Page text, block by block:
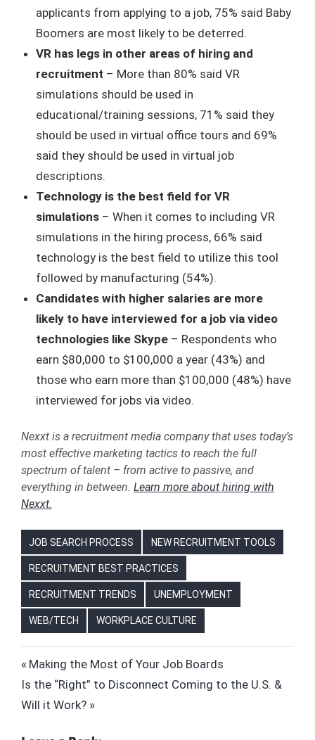
applicants from applying to a job, 75% said Baby
Boomers are most likely to be deterred.
VR has legs in other areas of hiring and
recruitment – More than 80% said VR
simulations should be used in
educational/training sessions, 71% said they
should be used in virtual office tours and 69%
said they should be used in virtual job
descriptions.
Technology is the best field for VR
simulations – When it comes to including VR
simulations in the hiring process, 66% said
technology is the best field to utilize this tool
followed by manufacturing (54%).
Candidates with higher salaries are more
likely to have interviewed for a job via video
technologies like Skype – Respondents who
earn $80,000 to $100,000 a year (43%) and
those who earn more than $100,000 (48%) have
interviewed for jobs via video.
Nexxt is a recruitment media company that uses today’s
most effective marketing tactics to reach the full
spectrum of talent – from active to passive, and
everything in between. Learn more about hiring with
Nexxt.
JOB SEARCH PROCESS NEW RECRUITMENT TOOLS
RECRUITMENT BEST PRACTICES
RECRUITMENT TRENDS UNEMPLOYMENT
WEB/TECH WORKPLACE CULTURE
INTELLIGENCE
(AI)
BABY
Post
navigation
Previous
Post:
Making the Most of Your Job Boards
Next
Post:
Is the “Right” to Disconnect Coming to the U.S. &
Will it Work?